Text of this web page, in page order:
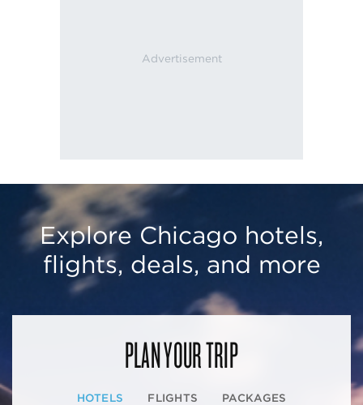
Explore Chicago hotels,
flights, deals, and more
PLAN YOUR TRIP
HOTELS FLIGHTS PACKAGES